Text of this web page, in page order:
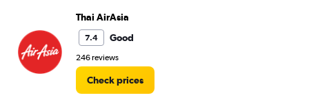
Thai AirAsia
7.4 Good
246 reviews
Check prices